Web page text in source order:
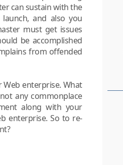
can sustain with the
and also you
must get issues
be accomplished
from offended
enterprise. What
any commonplace
along with your
enterprise. So to re-